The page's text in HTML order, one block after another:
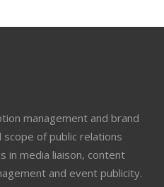
management and brand
of public relations
in media liaison, content
and event publicity.